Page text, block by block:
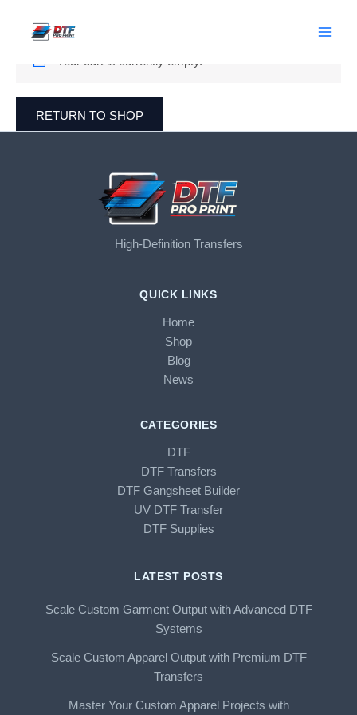
Your cart is currently empty.
RETURN TO SHOP
High-Definition Transfers
QUICK LINKS
Home
Shop
Blog
News
CATEGORIES
DTF
DTF Transfers
DTF Gangsheet Builder
UV DTF Transfer
DTF Supplies
LATEST POSTS
Scale Custom Garment Output with Advanced DTF
Systems
Scale Custom Apparel Output with Premium DTF
Transfers
Master Your Custom Apparel Projects with